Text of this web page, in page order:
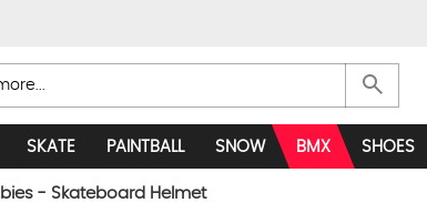
search
SKATE PAINTBALL SNOW BMX SHOES
- Skateboard Helmet